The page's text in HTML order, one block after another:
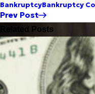
BankruptcyBankruptcy
Prev Post
Related Posts